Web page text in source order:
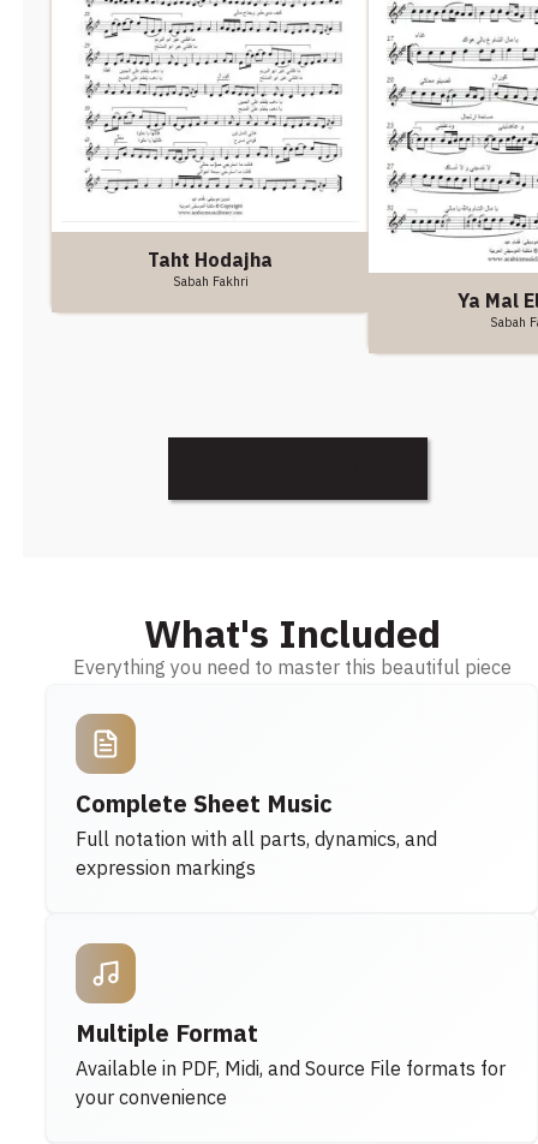
Taht Hodajha
Sabah Fakhri
Ya Mal
Sabah
What's Included
Everything you need to master this beautiful piece
Complete Sheet Music
Full notation with all parts, dynamics, and
expression markings
Multiple Format
Available in PDF, Midi, and Source File formats for
your convenience